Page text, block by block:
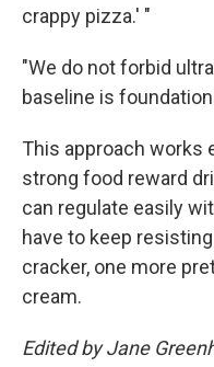
crappy pizza.' "
"We do not forbid
baseline is
This approach works
strong food reward
can regulate easily
have to keep
cracker, one more
cream.
Edited by Jane